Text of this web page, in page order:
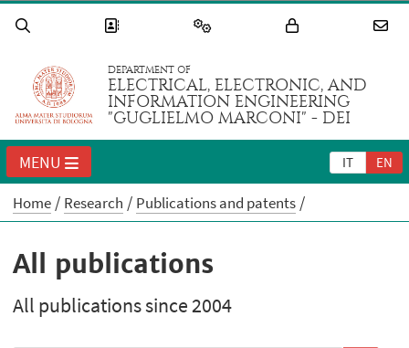
DEPARTMENT OF
ELECTRICAL, ELECTRONIC, AND
INFORMATION ENGINEERING
"GUGLIELMO MARCONI" - DEI
IT EN
MENU
Home Research Publications and patents
All publications
All publications since 2004